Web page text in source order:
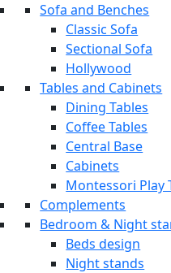
Sofa and Benches
Classic Sofa
Sectional Sofa
Hollywood
Tables and Cabinets
Dining Tables
Coffee Tables
Central Base
Cabinets
Montessori Play
Complements
Bedroom & Night
Beds design
Night stands